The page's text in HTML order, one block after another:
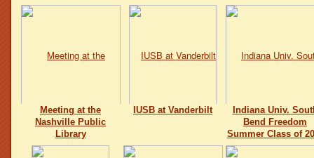
Meeting at the
Nashville Public
Library
IUSB at Vanderbilt
Indiana Univ.
Bend Freedom
Summer Class of